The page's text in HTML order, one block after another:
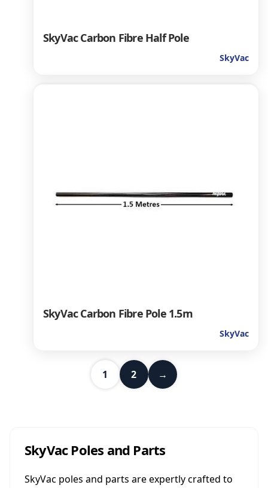
SkyVac Carbon Fibre Half Pole
SkyVac
SkyVac Carbon Fibre Pole 1.5m
SkyVac
1 2 →
SkyVac Poles and Parts
SkyVac poles and parts are expertly crafted to